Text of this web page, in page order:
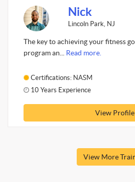
Nick
Lincoln Park, NJ
The key to achieving your fitness
program an... Read more.
Certifications: NASM
10 Years Experience
View Profile
View More